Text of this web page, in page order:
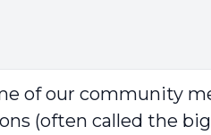
of our community
(often called the